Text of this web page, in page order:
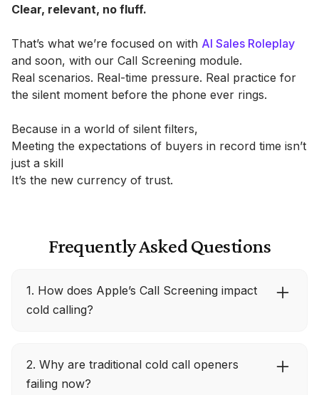
Clear, relevant, no fluff.
That’s what we’re focused on with AI Sales Roleplay
and soon, with our Call Screening module.
Real scenarios. Real-time pressure. Real practice for
the silent moment before the phone ever rings.
Because in a world of silent filters,
Meeting the expectations of buyers in record time isn’t
just a skill
It’s the new currency of trust.
Frequently Asked Questions
1. How does Apple’s Call Screening impact
cold calling?
name and reason before the phone rings, and
that message appears as text on the buyer’s
2. Why are traditional cold call openers
failing now?